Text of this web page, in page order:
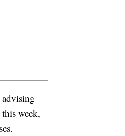
advising
week,